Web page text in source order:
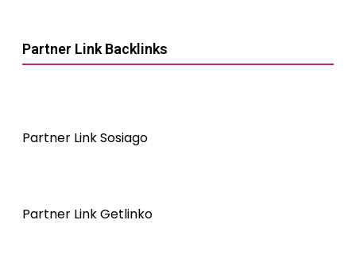
Partner Link Backlinks
Partner Link Sosiago
Partner Link Getlinko